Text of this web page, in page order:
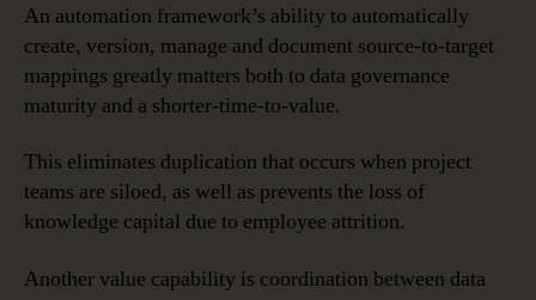
An automation framework’s ability to automatically
create, version, manage and document source-to-target
mappings greatly matters both to data governance
maturity and a shorter-time-to-value.
This eliminates duplication that occurs when project
teams are siloed, as well as prevents the loss of
knowledge capital due to employee attrition.
Another value capability is coordination between data